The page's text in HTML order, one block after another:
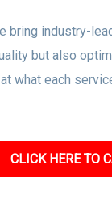
bring industry-
but also
what each
CLICK HERE TO